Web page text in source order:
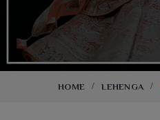
Jimmy Choo Saree
Net Sarees
Net Lehenga Saree
Net Embroidery Sarees
Cotton Sarees
HOME LEHENGA